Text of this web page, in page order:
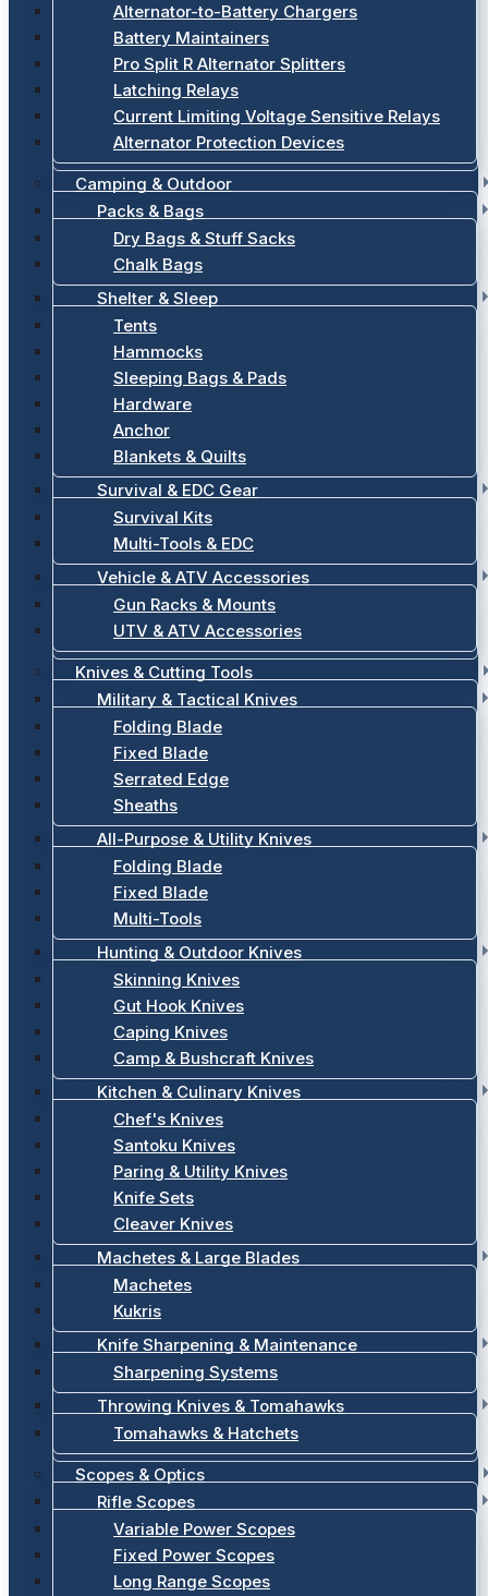
Alternator-to-Battery Chargers
Battery Maintainers
Pro Split R Alternator Splitters
Latching Relays
Current Limiting Voltage Sensitive Relays
Alternator Protection Devices
Camping & Outdoor
Packs & Bags
Dry Bags & Stuff Sacks
Chalk Bags
Shelter & Sleep
Tents
Hammocks
Sleeping Bags & Pads
Hardware
Anchor
Blankets & Quilts
Survival & EDC Gear
Survival Kits
Multi-Tools & EDC
Vehicle & ATV Accessories
Gun Racks & Mounts
UTV & ATV Accessories
Knives & Cutting Tools
Military & Tactical Knives
Folding Blade
Fixed Blade
Serrated Edge
Sheaths
All-Purpose & Utility Knives
Folding Blade
Fixed Blade
Multi-Tools
Hunting & Outdoor Knives
Skinning Knives
Gut Hook Knives
Caping Knives
Camp & Bushcraft Knives
Kitchen & Culinary Knives
Chef's Knives
Santoku Knives
Paring & Utility Knives
Knife Sets
Cleaver Knives
Machetes & Large Blades
Machetes
Kukris
Knife Sharpening & Maintenance
Sharpening Systems
Throwing Knives & Tomahawks
Tomahawks & Hatchets
Scopes & Optics
Rifle Scopes
Variable Power Scopes
Fixed Power Scopes
Long Range Scopes